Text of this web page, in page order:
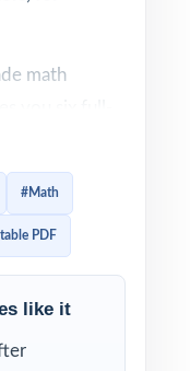
math
tests in
an entire
style
supportive
#Math
PDF
like it